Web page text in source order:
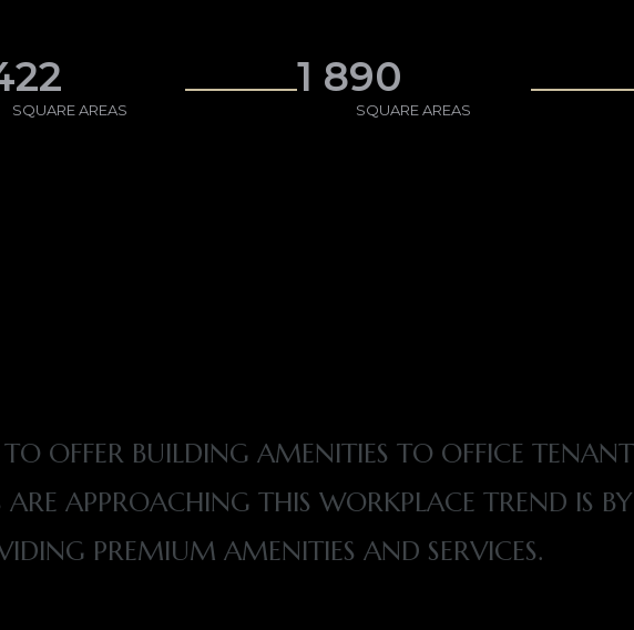
SQUARE AREAS
1 890
SQUARE AREAS
OFFER BUILDING AMENITIES TO OFFICE
ARE APPROACHING THIS WORKPLACE TREND IS BY
PREMIUM AMENITIES AND SERVICES.